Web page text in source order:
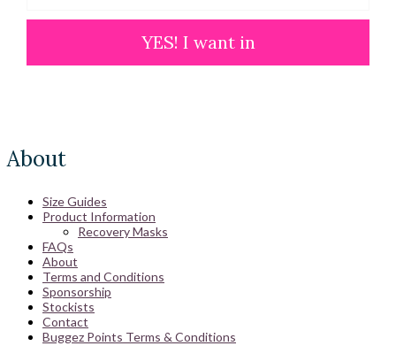
YES! I want in
About
Size Guides
Product Information
Recovery Masks
FAQs
About
Terms and Conditions
Sponsorship
Stockists
Contact
Buggez Points Terms & Conditions